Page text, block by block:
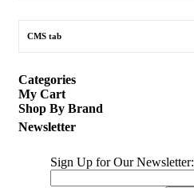
CMS tab
Categories
My Cart
Shop By Brand
Newsletter
Sign Up for Our Newsletter: